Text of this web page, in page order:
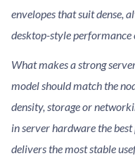
envelopes that suit dense,
desktop-style performance
What makes a strong
model should match the
density, storage or
in server hardware the
delivers the most stable